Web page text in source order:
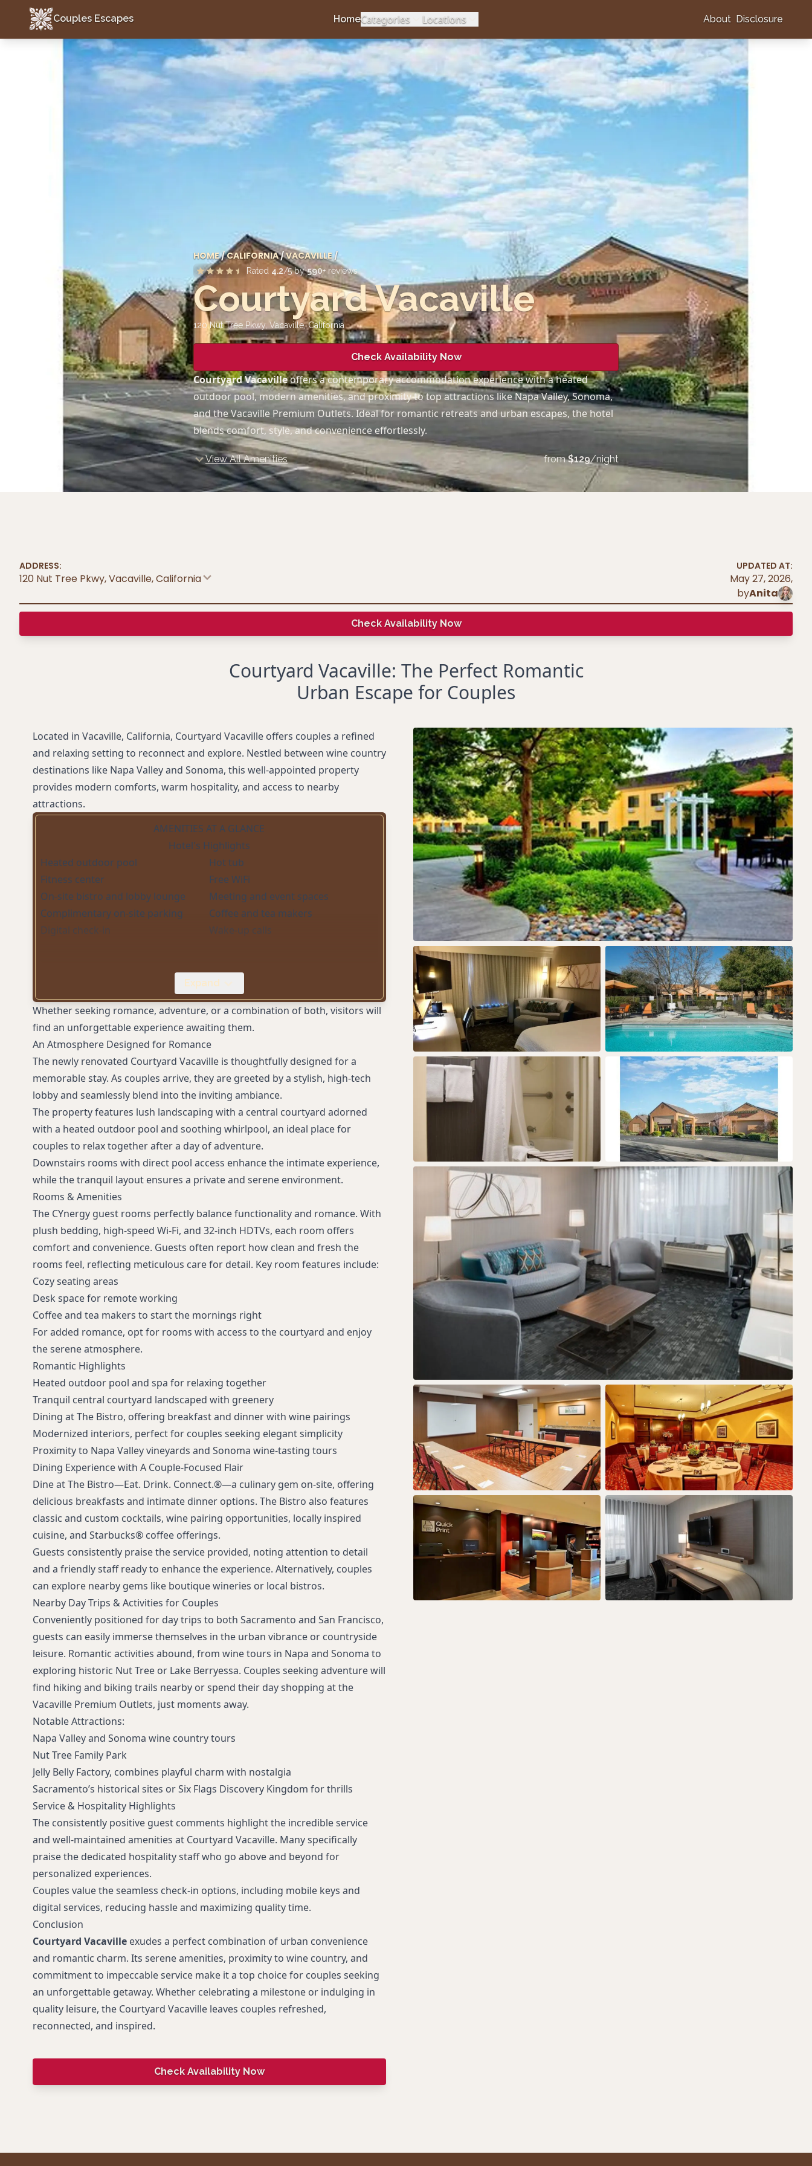
Couples Escapes
Couples Escapes HomeCategories Locations About Disclosure
HOME/CALIFORNIA/VACAVILLE/
Rated 4.2/5 by 590+ reviews
Courtyard Vacaville
120 Nut Tree Pkwy, Vacaville,California
Check Availability Now
Courtyard Vacavilleoffers a contemporary accommodation experience with a heated
outdoor pool, modern amenities, and proximity to top attractions like Napa Valley, Sonoma,
and the Vacaville Premium Outlets. Ideal for romantic retreats and urban escapes, the hotel
blends comfort, style, and convenience effortlessly.
View All Amenities from$129/night
ADDRESS:
120 Nut Tree Pkwy, Vacaville,California
UPDATED AT:
May 27, 2026,
byAnita
Check Availability Now
Courtyard Vacaville: The Perfect Romantic
Urban Escape for Couples
Located in Vacaville, California, Courtyard Vacaville offers couples a refined
and relaxing setting to reconnect and explore. Nestled between wine country
destinations like Napa Valley and Sonoma, this well-appointed property
provides modern comforts, warm hospitality, and access to nearby
attractions.
AMENITIES AT A GLANCE
Hotel's Highlights
Heated outdoor pool
Hot tub
Fitness center
Free WiFi
On-site bistro and lobby lounge
Meeting and event spaces
Complimentary on-site parking
Coffee and tea makers
Digital check-in
Wake-up calls
Expand
Whether seeking romance, adventure, or a combination of both, visitors will
find an unforgettable experience awaiting them.
An Atmosphere Designed for Romance
The newly renovated Courtyard Vacaville is thoughtfully designed for a
memorable stay. As couples arrive, they are greeted by a stylish, high-tech
lobby and seamlessly blend into the inviting ambiance.
The property features lush landscaping with a central courtyard adorned
with a heated outdoor pool and soothing whirlpool, an ideal place for
couples to relax together after a day of adventure.
Downstairs rooms with direct pool access enhance the intimate experience,
while the tranquil layout ensures a private and serene environment.
Rooms & Amenities
The CYnergy guest rooms perfectly balance functionality and romance. With
plush bedding, high-speed Wi-Fi, and 32-inch HDTVs, each room offers
comfort and convenience. Guests often report how clean and fresh the
rooms feel, reflecting meticulous care for detail. Key room features include:
Cozy seating areas
Desk space for remote working
Coffee and tea makers to start the mornings right
For added romance, opt for rooms with access to the courtyard and enjoy
the serene atmosphere.
Romantic Highlights
Heated outdoor pool and spa for relaxing together
Tranquil central courtyard landscaped with greenery
Dining at The Bistro, offering breakfast and dinner with wine pairings
Modernized interiors, perfect for couples seeking elegant simplicity
Proximity to Napa Valley vineyards and Sonoma wine-tasting tours
Dining Experience with A Couple-Focused Flair
Dine at The Bistro—Eat. Drink. Connect.®—a culinary gem on-site, offering
delicious breakfasts and intimate dinner options. The Bistro also features
classic and custom cocktails, wine pairing opportunities, locally inspired
cuisine, and Starbucks® coffee offerings.
Guests consistently praise the service provided, noting attention to detail
and a friendly staff ready to enhance the experience. Alternatively, couples
can explore nearby gems like boutique wineries or local bistros.
Nearby Day Trips & Activities for Couples
Conveniently positioned for day trips to both Sacramento and San Francisco,
guests can easily immerse themselves in the urban vibrance or countryside
leisure. Romantic activities abound, from wine tours in Napa and Sonoma to
exploring historic Nut Tree or Lake Berryessa. Couples seeking adventure will
find hiking and biking trails nearby or spend their day shopping at the
Vacaville Premium Outlets, just moments away.
Notable Attractions:
Napa Valley and Sonoma wine country tours
Nut Tree Family Park
Jelly Belly Factory, combines playful charm with nostalgia
Sacramento’s historical sites or Six Flags Discovery Kingdom for thrills
Service & Hospitality Highlights
The consistently positive guest comments highlight the incredible service
and well-maintained amenities at Courtyard Vacaville. Many specifically
praise the dedicated hospitality staff who go above and beyond for
personalized experiences.
Couples value the seamless check-in options, including mobile keys and
digital services, reducing hassle and maximizing quality time.
Conclusion
Courtyard Vacavilleexudes a perfect combination of urban convenience
and romantic charm. Its serene amenities, proximity to wine country, and
commitment to impeccable service make it a top choice for couples seeking
an unforgettable getaway. Whether celebrating a milestone or indulging in
quality leisure, the Courtyard Vacaville leaves couples refreshed,
reconnected, and inspired.
Check Availability Now